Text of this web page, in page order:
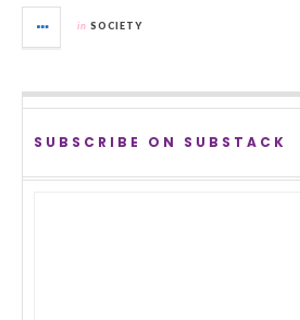
in SOCIETY
SUBSCRIBE ON SUBSTACK